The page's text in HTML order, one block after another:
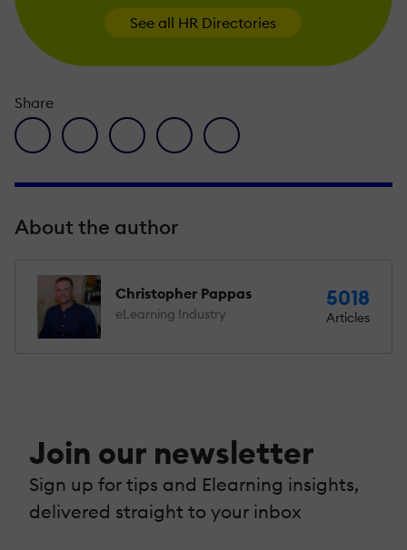
See all HR Directories
Share
facebook icon
twitter iconlinkedin iconpinterest iconenvelope icon
About the author
Christopher Pappas
eLearning Industry
5018
Articles
Join our newsletter
Sign up for tips and Elearning insights,
delivered straight to your inbox